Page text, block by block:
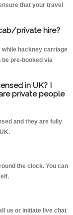
that your travel
private hire?
while hackney carriage
pre-booked via
in UK? I
private people
and they are fully
the clock. You can
us or initiate live chat